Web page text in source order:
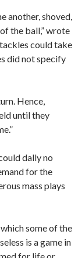
another, shoved,
the ball,” wrote
could take
did not specify
Hence,
until they
dally no
for the
mass plays
some of the
is a game in